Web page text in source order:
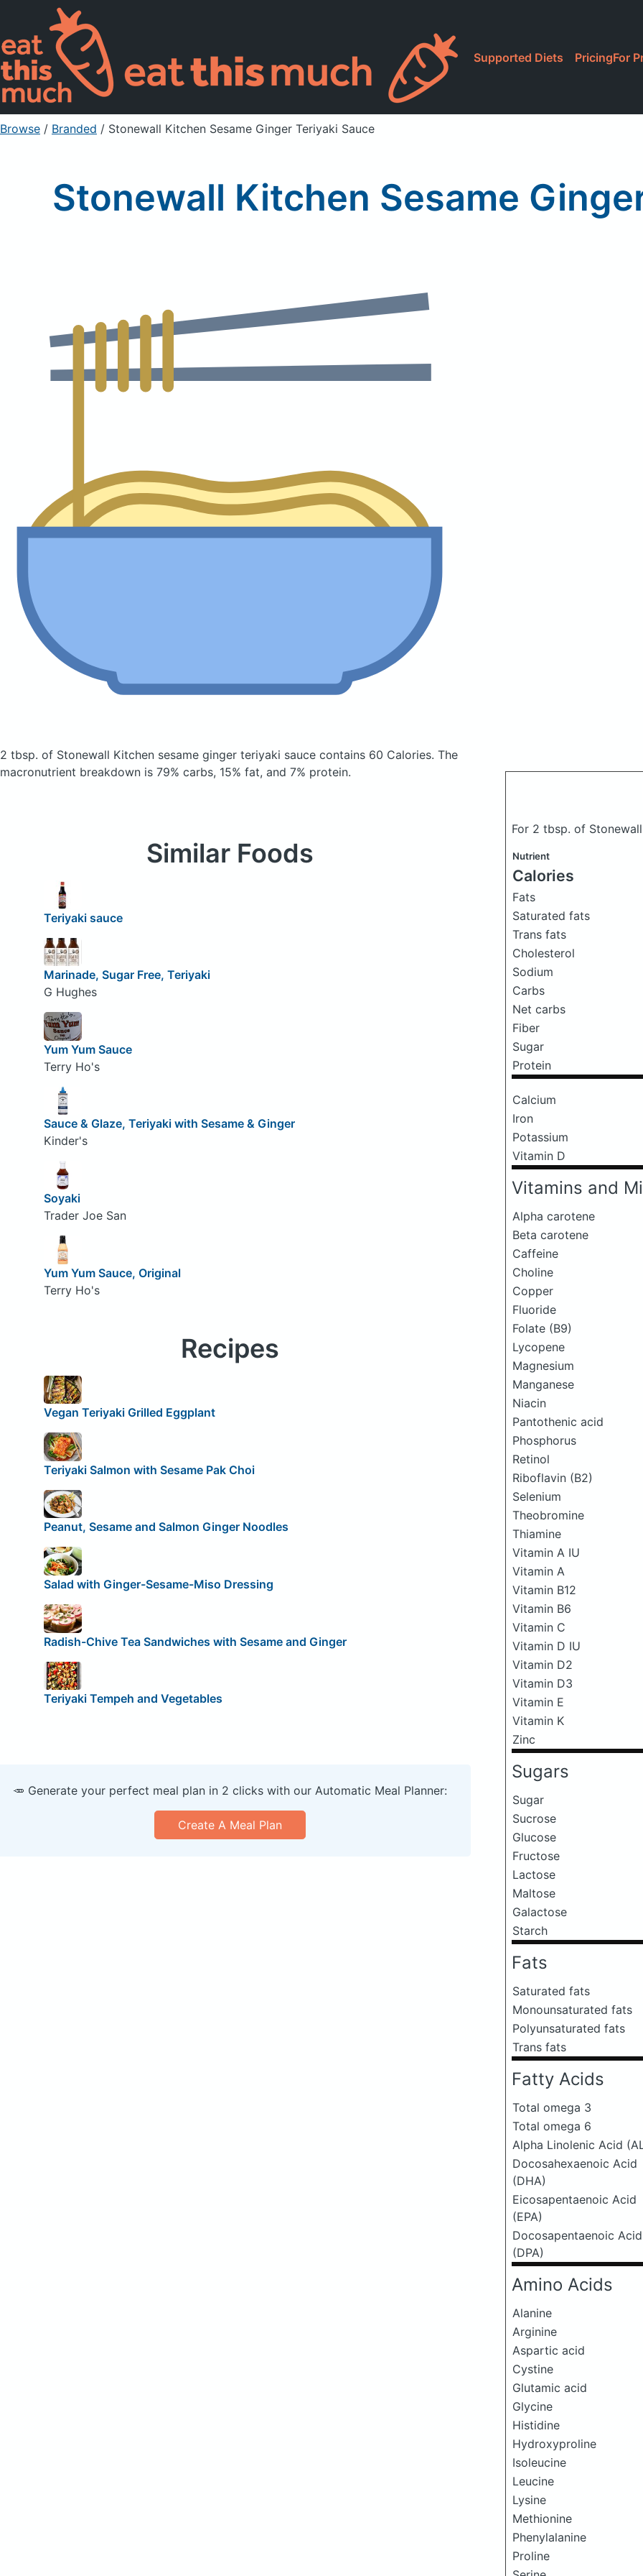
Supported Diets PricingFor
Browse / Branded / Stonewall Kitchen Sesame Ginger Teriyaki Sauce
Stonewall Kitchen Sesame
2 tbsp. of Stonewall Kitchen sesame ginger teriyaki sauce contains 60 Calories. The
macronutrient breakdown is 79% carbs, 15% fat, and 7% protein.
For 2 tbsp. of
Nutrient
Calories
Fats
Saturated fats
Trans fats
Cholesterol
Sodium
Carbs
Net carbs
Fiber
Sugar
Protein
Calcium
Iron
Potassium
Vitamin D
Vitamins and
Alpha carotene
Beta carotene
Caffeine
Choline
Copper
Fluoride
Folate (B9)
Lycopene
Magnesium
Manganese
Niacin
Pantothenic acid
Phosphorus
Retinol
Riboflavin (B2)
Selenium
Theobromine
Thiamine
Vitamin A IU
Vitamin A
Vitamin B12
Vitamin B6
Vitamin C
Vitamin D IU
Vitamin D2
Vitamin D3
Vitamin E
Vitamin K
Zinc
Sugars
Sugar
Sucrose
Glucose
Fructose
Lactose
Maltose
Galactose
Starch
Fats
Saturated fats
Monounsaturated fats
Polyunsaturated fats
Trans fats
Fatty Acids
Total omega 3
Total omega 6
Alpha Linolenic Acid
Docosahexaenoic Acid
(DHA)
Eicosapentaenoic Acid
(EPA)
Docosapentaenoic Acid
(DPA)
Amino Acids
Alanine
Arginine
Aspartic acid
Cystine
Glutamic acid
Glycine
Histidine
Hydroxyproline
Isoleucine
Leucine
Lysine
Methionine
Phenylalanine
Proline
Similar Foods
Teriyaki sauce
Marinade, Sugar Free, Teriyaki
G Hughes
Yum Yum Sauce
Terry Ho's
Sauce & Glaze, Teriyaki with Sesame & Ginger
Kinder's
Soyaki
Trader Joe San
Yum Yum Sauce, Original
Terry Ho's
Recipes
Vegan Teriyaki Grilled Eggplant
Teriyaki Salmon with Sesame Pak Choi
Peanut, Sesame and Salmon Ginger Noodles
Salad with Ginger-Sesame-Miso Dressing
Radish-Chive Tea Sandwiches with Sesame and Ginger
Teriyaki Tempeh and Vegetables
🥕 Generate your perfect meal plan in 2 clicks with our Automatic Meal Planner:
Create A Meal Plan